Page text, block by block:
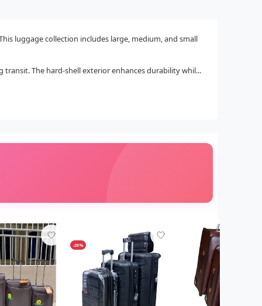
luggage collection includes large, medium, and small
The hard-shell exterior enhances durability whil...
-20%